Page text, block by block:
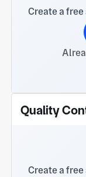
Create a
Quality
Create a